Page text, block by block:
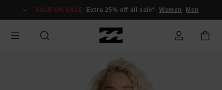
Information
SALE ON SALE Extra 25% off all sale* Women Men